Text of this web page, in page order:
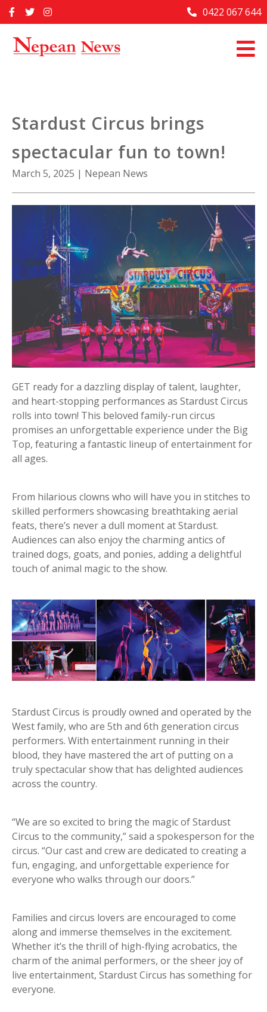
to
Home
Past Issues
About Us
Contact Us
0422 067 644
Stardust Circus brings
spectacular fun to town!
March 5, 2025 | Nepean News
GET ready for a dazzling display of talent, laughter,
and heart-stopping performances as Stardust Circus
rolls into town! This beloved family-run circus
promises an unforgettable experience under the Big
Top, featuring a fantastic lineup of entertainment for
all ages.
From hilarious clowns who will have you in stitches to
skilled performers showcasing breathtaking aerial
feats, there’s never a dull moment at Stardust.
Audiences can also enjoy the charming antics of
trained dogs, goats, and ponies, adding a delightful
touch of animal magic to the show.
Stardust Circus is proudly owned and operated by the
West family, who are 5th and 6th generation circus
performers. With entertainment running in their
blood, they have mastered the art of putting on a
truly spectacular show that has delighted audiences
across the country.
“We are so excited to bring the magic of Stardust
Circus to the community,” said a spokesperson for the
circus. “Our cast and crew are dedicated to creating a
fun, engaging, and unforgettable experience for
everyone who walks through our doors.”
Families and circus lovers are encouraged to come
along and immerse themselves in the excitement.
Whether it’s the thrill of high-flying acrobatics, the
charm of the animal performers, or the sheer joy of
live entertainment, Stardust Circus has something for
everyone.